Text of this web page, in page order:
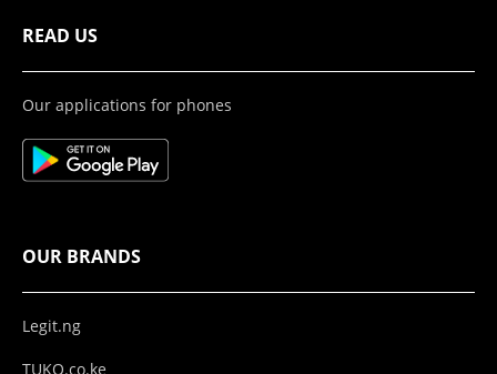
READ US
Our applications for phones
OUR BRANDS
Legit.ng
TUKO.co.ke